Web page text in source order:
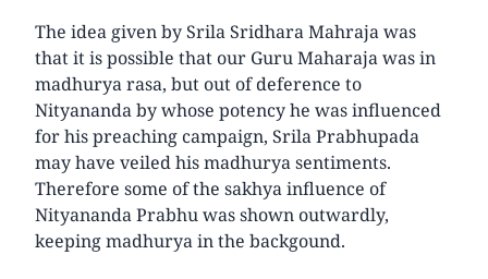
The idea given by Srila Sridhara Mahraja was
that it is possible that our Guru Maharaja was in
madhurya rasa, but out of deference to
Nityananda by whose potency he was influenced
for his preaching campaign, Srila Prabhupada
may have veiled his madhurya sentiments.
Therefore some of the sakhya influence of
Nityananda Prabhu was shown outwardly,
keeping madhurya in the backgound.